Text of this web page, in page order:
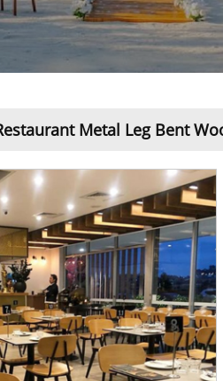
Metal Leg Bent